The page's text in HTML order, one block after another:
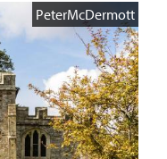
PeterMcDermott